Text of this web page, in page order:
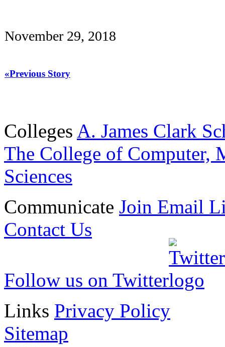
November 29, 2018
«Previous Story
Colleges A. James Clark
The College of Computer,
Sciences
Communicate Join Email
Contact Us
Follow us on Twitter
Links Privacy Policy
Sitemap